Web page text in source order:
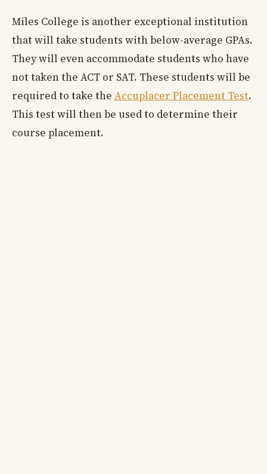
Miles College is another exceptional institution
that will take students with below-average GPAs.
They will even accommodate students who have
not taken the ACT or SAT. These students will be
required to take the Accuplacer Placement Test.
This test will then be used to determine their
course placement.